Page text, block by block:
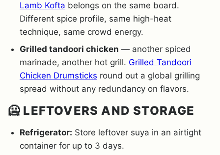
Lamb Kofta belongs on the same board.
Different spice profile, same high-heat
technique, same crowd energy.
Grilled tandoori chicken — another spiced
marinade, another hot grill. Grilled Tandoori
Chicken Drumsticks round out a global grilling
spread without any redundancy on flavors.
🥶 LEFTOVERS AND STORAGE
Refrigerator: Store leftover suya in an airtight
container for up to 3 days.